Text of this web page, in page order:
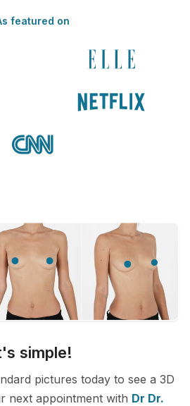
featured on
simple!
pictures today to see a 3D
next appointment with Dr Dr.